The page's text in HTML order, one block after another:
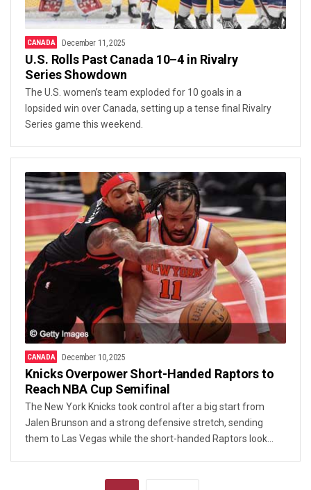
CANADA December 11, 2025
U.S. Rolls Past Canada 10–4 in Rivalry
Series Showdown
The U.S. women’s team exploded for 10 goals in a
lopsided win over Canada, setting up a tense final Rivalry
Series game this weekend.
CANADA December 10, 2025
Knicks Overpower Short-Handed Raptors to
Reach NBA Cup Semifinal
The New York Knicks took control after a big start from
Jalen Brunson and a strong defensive stretch, sending
them to Las Vegas while the short-handed Raptors look